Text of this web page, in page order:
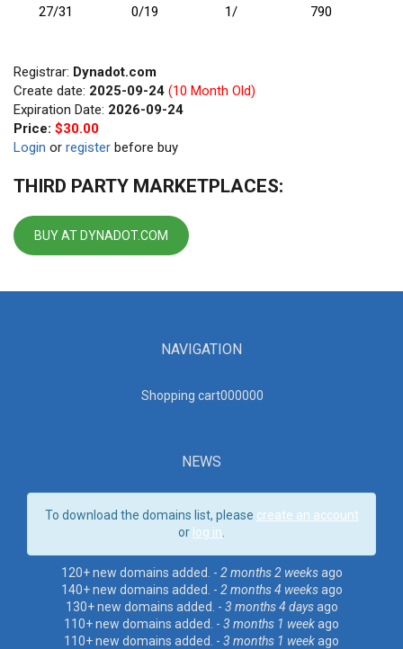
27/31 0/19 1/ 790
Registrar: Dynadot.com
Create date: 2025-09-24 (10 Month Old)
Expiration Date: 2026-09-24
Price: $30.00
Login or register before buy
THIRD PARTY MARKETPLACES:
BUY AT DYNADOT.COM
NAVIGATION
Shopping cart000000
NEWS
To download the domains list, please create an account
or log in
120+ new domains added. - 2 months 2 weeksago
140+ new domains added. - 2 months 4 weeksago
130+ new domains added. - 3 months 4 daysago
110+ new domains added. - 3 months 1 weekago
110+ new domains added. - 3 months 1 weekago